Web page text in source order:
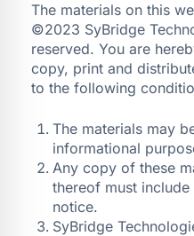
The materials on this
©2023 SyBridge
reserved. You are
copy, print and
to the following
The materials may
informational
Any copy of these
thereof must
notice.
SyBridge